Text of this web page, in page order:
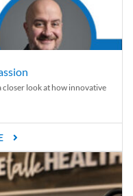
closer look at how innovative